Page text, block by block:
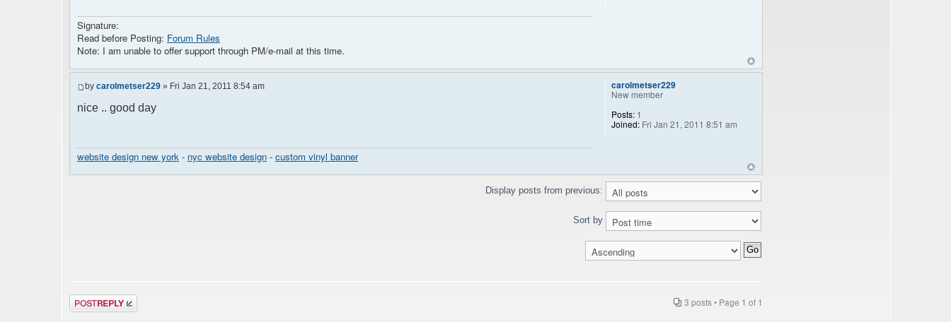
Signature:
Read before Posting: Forum Rules
Note: I am unable to offer support through PM/e-mail at this time.
by carolmetser229 » Fri Jan 21, 2011 8:54 am
nice .. good day
website design new york - nyc website design - custom vinyl banner
carolmetser229
New member
Posts: 1
Joined: Fri Jan 21, 2011 8:51 am
Display posts from previous:
Sort by
Post a reply 3 posts • Page 1 of 1